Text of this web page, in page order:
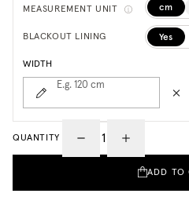
MEASUREMENT UNIT cm
BLACKOUT LINING Yes
WIDTH
E.g. 120 cm
QUANTITY
ADD TO